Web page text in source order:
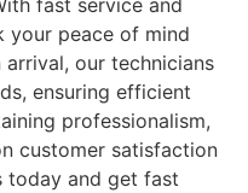
your peace of mind
our technicians
ensuring efficient
professionalism,
customer satisfaction
today and get fast